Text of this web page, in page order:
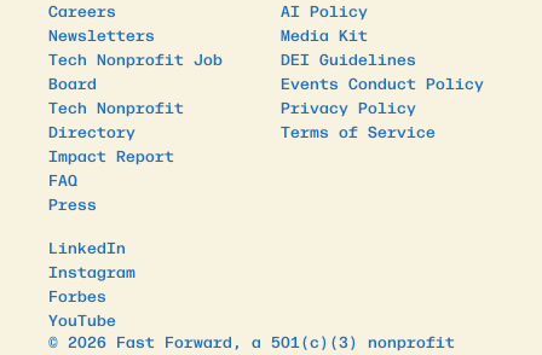
Careers
Newsletters
Tech Nonprofit Job
Board
Tech Nonprofit
Directory
Impact Report
FAQ
Press
AI Policy
Media Kit
DEI Guidelines
Events Conduct Policy
Privacy Policy
Terms of Service
LinkedIn
Instagram
Forbes
YouTube
© 2026 Fast Forward, a 501(c)(3) nonprofit